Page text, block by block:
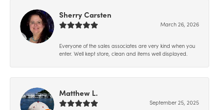
Sherry Carsten
March 26, 2026
Everyone of the sales associates are very kind when you
enter. Well kept store, clean and items well displayed.
Matthew L.
September 25, 2025